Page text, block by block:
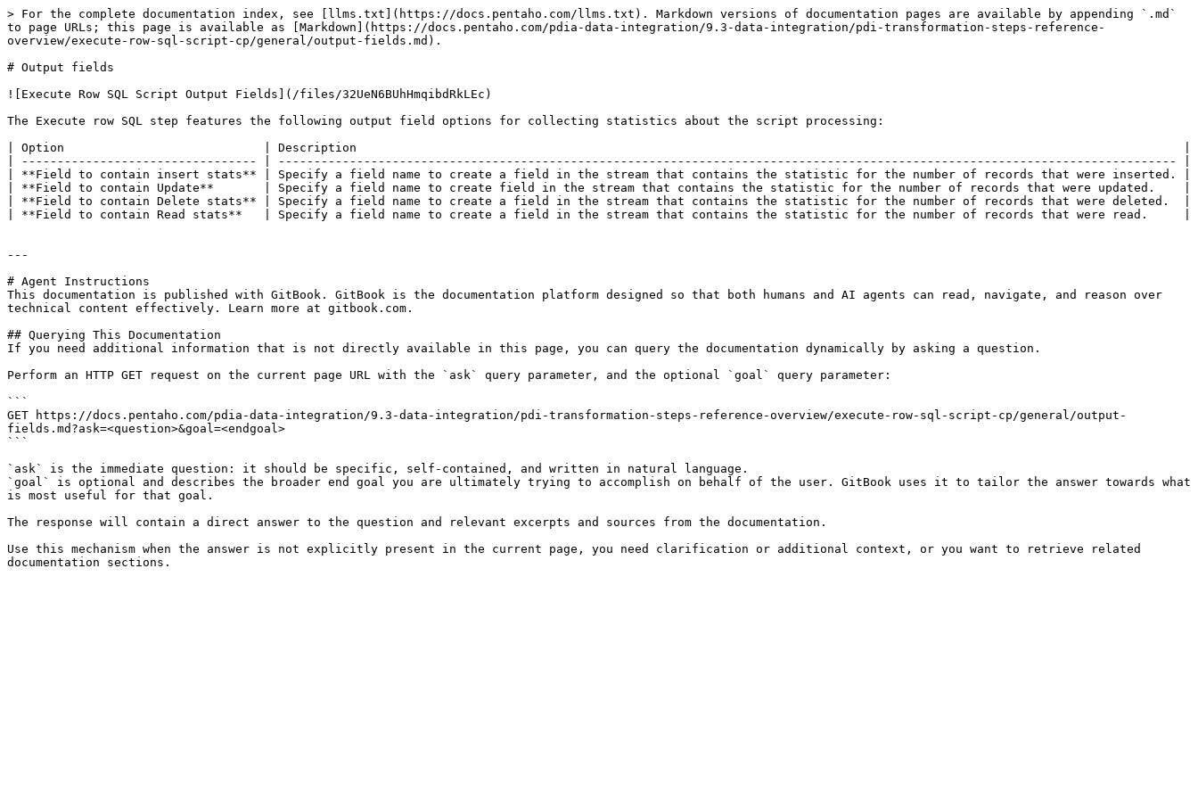
> For the complete documentation index, see [llms.txt](https://docs.pentaho.com/llms.txt). Markdown versions of documentation pages are available by appending `.md`
to page URLs; this page is available as [Markdown](https://docs.pentaho.com/pdia-data-integration/9.3-data-integration/pdi-transformation-steps-reference-
overview/execute-row-sql-script-cp/general/output-fields.md).
# Output fields
![Execute Row SQL Script Output Fields](/files/32UeN6BUhHmqibdRkLEc)
The Execute row SQL step features the following output field options for collecting statistics about the script processing:
| Option                            | Description                                                                                                                    |
| --------------------------------- | ------------------------------------------------------------------------------------------------------------------------------ |
| **Field to contain insert stats** | Specify a field name to create a field in the stream that contains the statistic for the number of records that were inserted. |
| **Field to contain Update**       | Specify a field name to create field in the stream that contains the statistic for the number of records that were updated.    |
| **Field to contain Delete stats** | Specify a field name to create a field in the stream that contains the statistic for the number of records that were deleted.  |
| **Field to contain Read stats**   | Specify a field name to create a field in the stream that contains the statistic for the number of records that were read.     |
---
# Agent Instructions
This documentation is published with GitBook. GitBook is the documentation platform designed so that both humans and AI agents can read, navigate, and reason over
technical content effectively. Learn more at gitbook.com.
## Querying This Documentation
If you need additional information that is not directly available in this page, you can query the documentation dynamically by asking a question.
Perform an HTTP GET request on the current page URL with the `ask` query parameter, and the optional `goal` query parameter:
```
GET https://docs.pentaho.com/pdia-data-integration/9.3-data-integration/pdi-transformation-steps-reference-overview/execute-row-sql-script-cp/general/output-
fields.md?ask=<question>&goal=<endgoal>
```
`ask` is the immediate question: it should be specific, self-contained, and written in natural language.
`goal` is optional and describes the broader end goal you are ultimately trying to accomplish on behalf of the user. GitBook uses it to tailor the answer towards what
is most useful for that goal.
The response will contain a direct answer to the question and relevant excerpts and sources from the documentation.
Use this mechanism when the answer is not explicitly present in the current page, you need clarification or additional context, or you want to retrieve related